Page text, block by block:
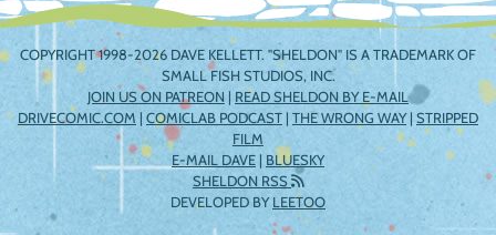
COPYRIGHT 1998-2026 DAVE KELLETT. "SHELDON" IS A TRADEMARK OF
SMALL FISH STUDIOS, INC.
JOIN US ON PATREON | READ SHELDON BY E-MAIL
DRIVECOMIC.COM | COMICLAB PODCAST | THE WRONG WAY| STRIPPED
FILM
E-MAIL DAVE | BLUESKY
SHELDON RSS
DEVELOPED BYLEETOO